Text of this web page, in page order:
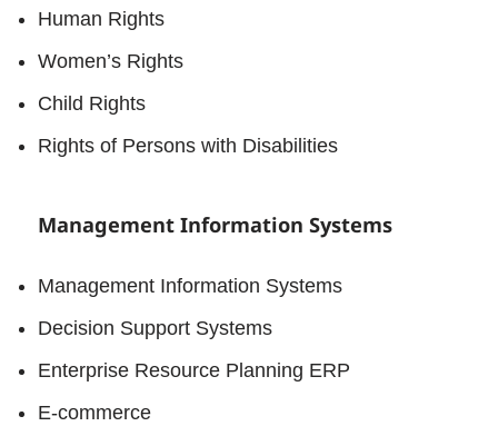
Human Rights
Women’s Rights
Child Rights
Rights of Persons with Disabilities
Management Information Systems
Management Information Systems
Decision Support Systems
Enterprise Resource Planning ERP
E-commerce